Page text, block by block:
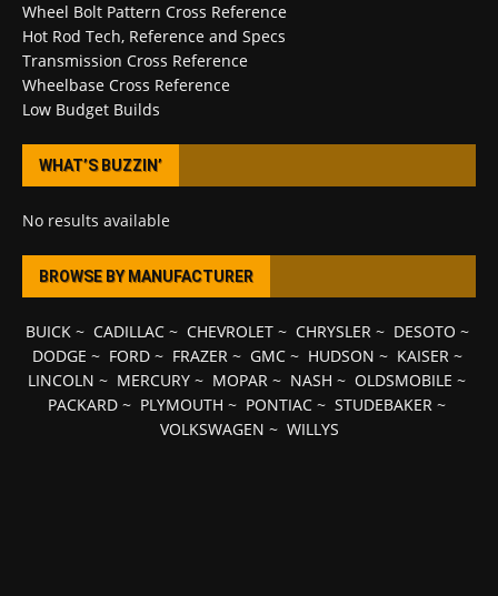
Wheel Bolt Pattern Cross Reference
Hot Rod Tech, Reference and Specs
Transmission Cross Reference
Wheelbase Cross Reference
Low Budget Builds
WHAT’S BUZZIN’
No results available
BROWSE BY MANUFACTURER
BUICK~ CADILLAC~ CHEVROLET~ CHRYSLER~ DESOTO ~
DODGE ~ FORD~ FRAZER~ GMC~ HUDSON ~ KAISER~
LINCOLN ~ MERCURY ~ MOPAR ~ NASH ~ OLDSMOBILE ~
PACKARD ~ PLYMOUTH ~ PONTIAC ~ STUDEBAKER ~
VOLKSWAGEN ~ WILLYS